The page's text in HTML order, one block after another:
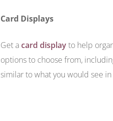
Card Displays
Get acard displayto help
options to choose from,
similar to what you would see in